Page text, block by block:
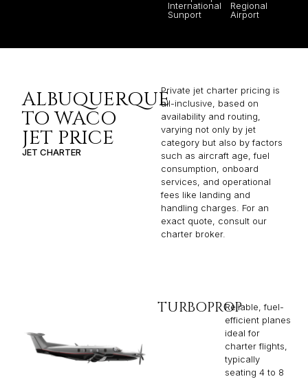
International
Sunport
Regional
Airport
ALBUQUERQUE
TO WACO
JET PRICE
JET CHARTER
Private jet charter pricing is
all-inclusive, based on
availability and routing,
varying not only by jet
category but also by factors
such as aircraft age, fuel
consumption, onboard
services, and operational
fees like landing and
handling charges. For an
exact quote, consult our
charter broker.
TURBOPROPReliable, fuel-
efficient planes
ideal for
charter flights,
typically
seating 4 to 8